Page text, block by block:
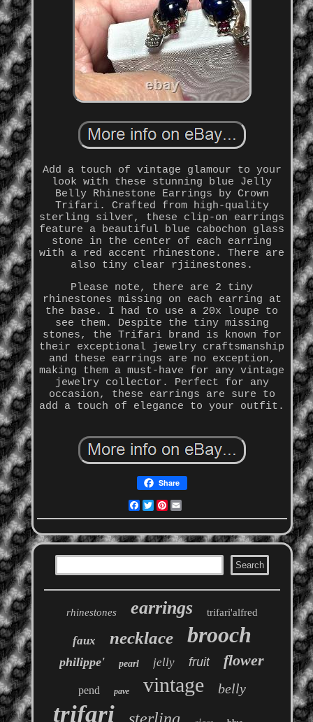
Add a touch of vintage glamour to your
look with these stunning blue Jelly
Belly Rhinestone Earrings by Crown
Trifari. Crafted from high-quality
sterling silver, these clip-on earrings
feature a beautiful blue cabochon glass
stone in the center of each earring
with a red accent rhinestone. There are
also tiny clear rjiinestones.
Please note, there are 2 tiny
rhinestones missing on each earring at
the base. I had to use a 20x loupe to
see them. Despite the tiny missing
stones, the Trifari brand is known for
their exceptional jewelry craftsmanship
and these earrings are no exception,
making them a must-have for any vintage
jewelry collector. Perfect for any
occasion, these earrings are sure to
add a touch of elegance to your outfit.
Share
Facebook
Twitter
Pinterest
rhinestones earrings trifari'alfred
faux necklace brooch
philippe' pearl jelly fruit flower
pend pave vintage belly
trifari